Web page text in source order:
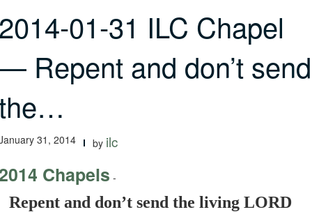
01-31 ILC Chapel
Repent and don’t send
31, 2014 by ilc
Chapels -
Repent and don’t send the living LORD